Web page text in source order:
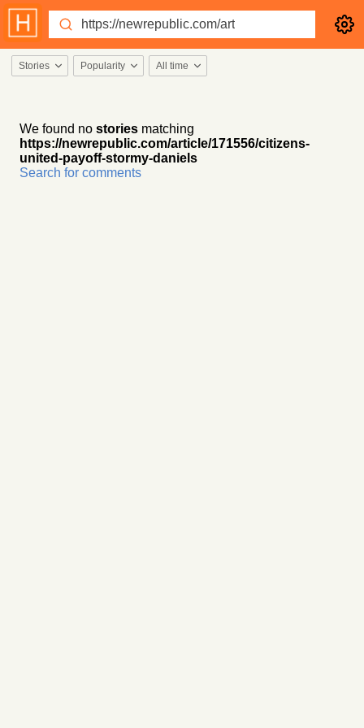
Stories Popularity All time
We found no stories matching
https://newrepublic.com/article/171556/citizens-
united-payoff-stormy-daniels
Search for comments